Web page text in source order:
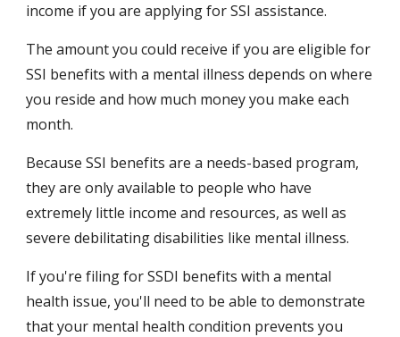
income if you are applying for SSI assistance.
The amount you could receive if you are eligible for
SSI benefits with a mental illness depends on where
you reside and how much money you make each
month.
Because SSI benefits are a needs-based program,
they are only available to people who have
extremely little income and resources, as well as
severe debilitating disabilities like mental illness.
If you're filing for SSDI benefits with a mental
health issue, you'll need to be able to demonstrate
that your mental health condition prevents you